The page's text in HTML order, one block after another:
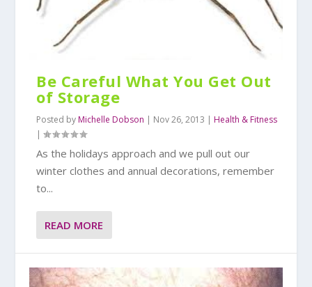
Be Careful What You Get Out
of Storage
Posted by Michelle Dobson | Nov 26, 2013 | Health & Fitness
|
As the holidays approach and we pull out our
winter clothes and annual decorations, remember
to...
READ MORE